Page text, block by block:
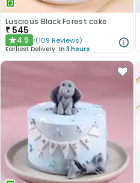
Luscious Black Forest cake
₹ 545
★4.9 (109 Reviews)
Earliest Delivery: In 3 hours